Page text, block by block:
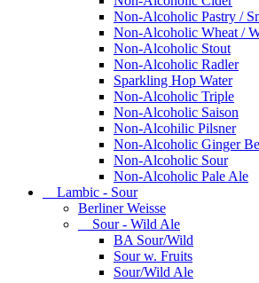
Non-Alcoholic Pastry /
Non-Alcoholic Wheat /
Non-Alcoholic Stout
Non-Alcoholic Radler
Sparkling Hop Water
Non-Alcoholic Triple
Non-Alcoholic Saison
Non-Alcohilic Pilsner
Non-Alcoholic Ginger
Non-Alcoholic Sour
Non-Alcoholic Pale Ale
Lambic - Sour
Berliner Weisse
Sour - Wild Ale
BA Sour/Wild
Sour w. Fruits
Sour/Wild Ale